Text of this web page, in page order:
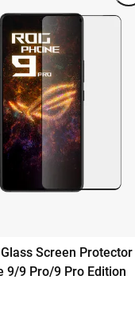
Screen Protector
9/9 Pro/9 Pro Edition